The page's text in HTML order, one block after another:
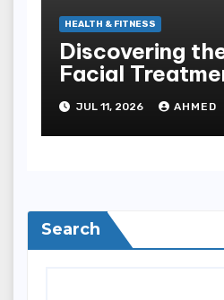
HEALTH & FITNESS
Discovering
Facial
Singapore
JUL 11, 2026 AHMED
Search